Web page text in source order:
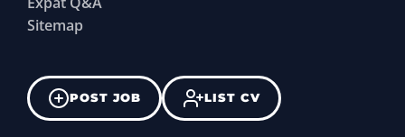
Sitemap
POST JOB LIST CV